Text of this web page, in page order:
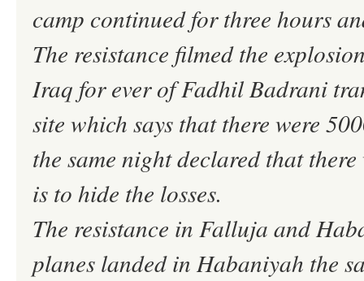
camp continued for three hours
The resistance filmed the
Iraq for ever of Fadhil Badrani
site which says that there were
the same night declared that
is to hide the losses.
The resistance in Falluja and
planes landed in Habaniyah the